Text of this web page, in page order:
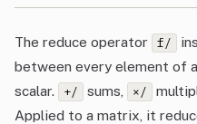
The reduce operator f/
between every element of
scalar.
+/ sums, ×/
Applied to a matrix, it